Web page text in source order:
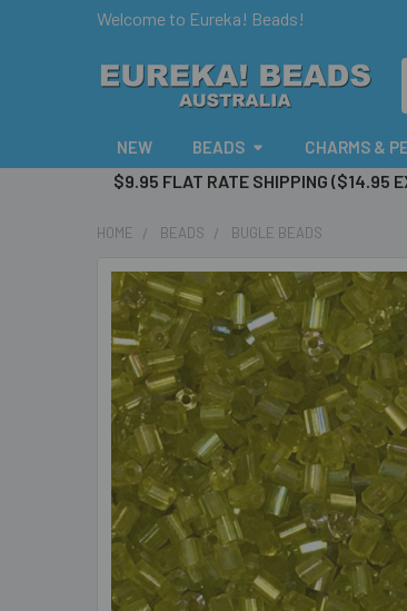
Welcome to Eureka! Beads!
NEW BEADS CHARMS &
$9.95 FLAT RATE SHIPPING ($14.95
HOME BEADS BUGLE BEADS
FREQUENTLY
BOUGHT
TOGETHER:
SELECT
ALL
ADD
SELECTED
TO CART